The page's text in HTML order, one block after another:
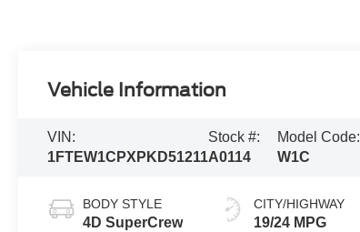
Vehicle Information
VIN:
1FTEW1CPXPKD51211
Stock #:
A0114
Model Code:
W1C
BODY STYLE
4D SuperCrew
CITY/HIGHWAY
19/24 MPG